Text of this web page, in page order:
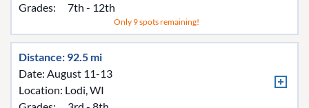
Grades:
7th - 12th
Only 9 spots remaining!
Distance: 92.5 mi
Date: August 11-13
Location: Lodi, WI